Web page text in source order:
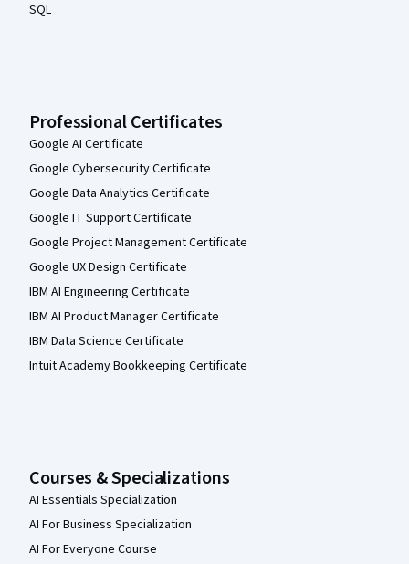
SQL
Professional Certificates
Google AI Certificate
Google Cybersecurity Certificate
Google Data Analytics Certificate
Google IT Support Certificate
Google Project Management Certificate
Google UX Design Certificate
IBM AI Engineering Certificate
IBM AI Product Manager Certificate
IBM Data Science Certificate
Intuit Academy Bookkeeping Certificate
Courses & Specializations
AI Essentials Specialization
AI For Business Specialization
AI For Everyone Course